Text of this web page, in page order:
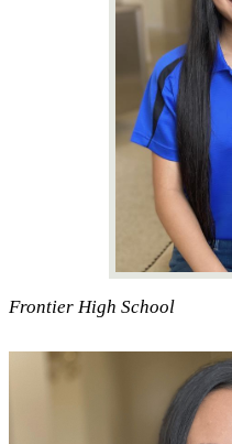
Frontier High School